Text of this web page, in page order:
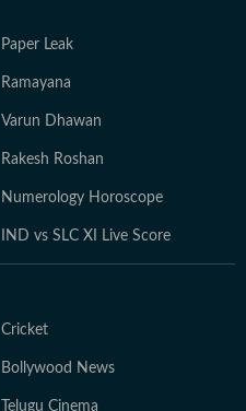
Paper Leak
Ramayana
Varun Dhawan
Rakesh Roshan
Numerology Horoscope
IND vs SLC XI Live Score
Cricket
Bollywood News
Telugu Cinema